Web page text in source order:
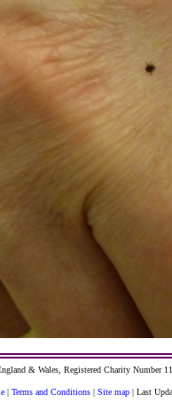
& Wales, Registered Charity Number
| Terms and Conditions | Site map | Last